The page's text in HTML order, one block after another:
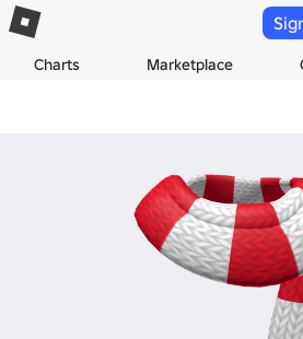
Charts Marketplace